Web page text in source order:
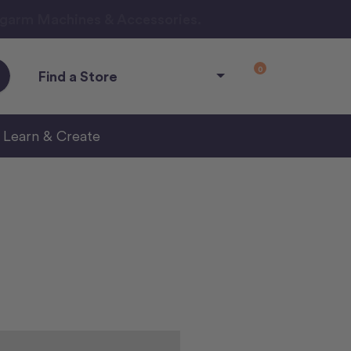
Find a Store 0
Learn & Create